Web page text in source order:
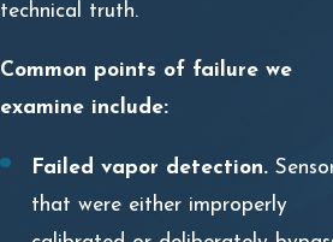
technical truth.
Common points of failure we
examine include:
Failed vapor detection.
that were either improperly